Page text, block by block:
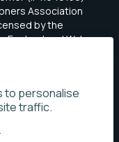
Association
by the
and Wales
to personalise
traffic.